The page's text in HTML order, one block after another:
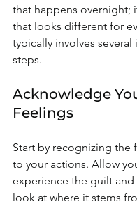
that happens overnight;
that looks different for
typically involves
steps.
Acknowledge
Feelings
Start by recognizing the
to your actions. Allow
experience the guilt and
look at where it stems